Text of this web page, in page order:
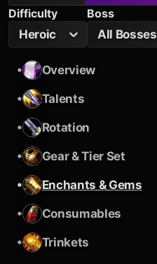
Difficulty
Heroic
Boss
All Bosses
•
Overview
•
Talents
•
Rotation
•
Gear & Tier Set
•
Enchants & Gems
•
Consumables
•
Trinkets